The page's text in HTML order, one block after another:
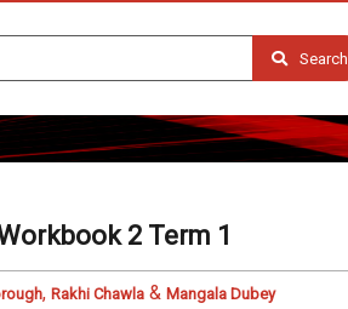
Search
2 Term 1
, Rakhi Chawla & Mangala Dubey